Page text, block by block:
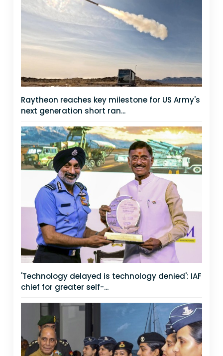
Raytheon reaches key milestone for US Army's
next generation short ran...
'Technology delayed is technology denied': IAF
chief for greater self-...